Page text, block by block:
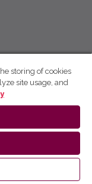
storing of cookies
site usage, and